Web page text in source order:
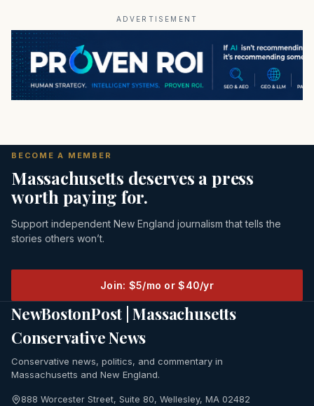
ADVERTISEMENT
BECOME A MEMBER
Massachusetts deserves a press
worth paying for.
Support independent New England journalism that tells the
stories others won’t.
Join: $5/mo or $40/yr
NewBostonPost | Massachusetts
Conservative News
Conservative news, politics, and commentary in
Massachusetts and New England.
888 Worcester Street, Suite 80, Wellesley, MA 02482